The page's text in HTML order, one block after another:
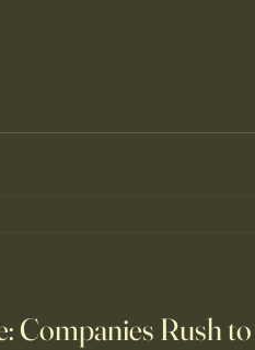
Companies Rush